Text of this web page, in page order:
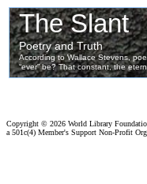
Copyright © 2026 World Library
a 501c(4) Member's Support Non-Profit